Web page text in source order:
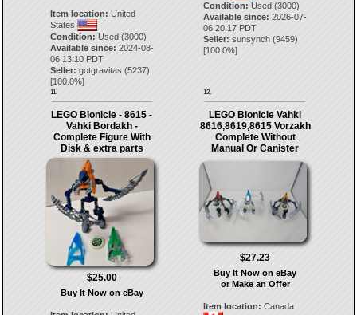
Item location: United
States
Condition: Used (3000)
Available since: 2024-08-
06 13:10 PDT
Seller: gotgravitas (5237)
[100.0%]
11.
Condition: Used (3000)
Available since: 2026-07-
06 20:17 PDT
Seller: sunsynch (9459)
[100.0%]
12.
LEGO Bionicle - 8615 -
Vahki Bordakh -
Complete Figure With
Disk & extra parts
$25.00
Buy It Now on eBay
LEGO Bionicle Vahki
8616,8619,8615 Vorzakh
Complete Without
Manual Or Canister
$27.23
Buy It Now on eBay
or Make an Offer
Item location: Canada